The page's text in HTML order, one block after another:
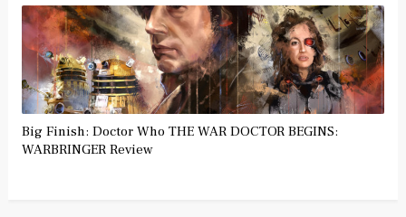
Big Finish: Doctor Who THE WAR DOCTOR BEGINS:
WARBRINGER Review